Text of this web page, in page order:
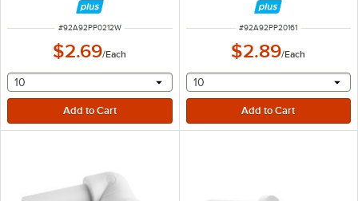
ITEM NUMBER
#92A92PP0212W
$2.69/Each
selecting other will provide a text input
10
ITEM NUMBER
#92A92PP20161
$2.89/Each
selecting other will
10